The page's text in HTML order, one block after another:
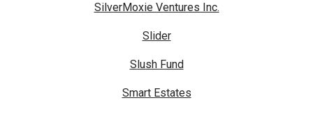
SilverMoxie Ventures Inc.
Slider
Slush Fund
Smart Estates